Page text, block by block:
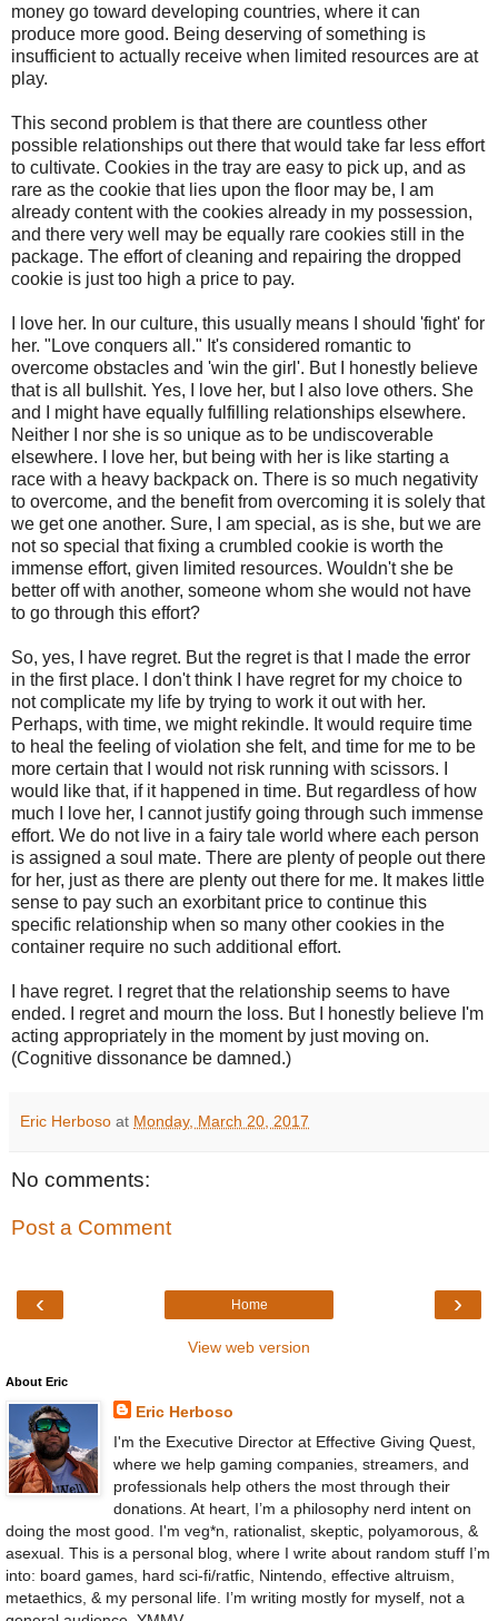
money go toward developing countries, where it can
produce more good. Being deserving of something is
insufficient to actually receive when limited resources are at
play.
This second problem is that there are countless other
possible relationships out there that would take far less effort
to cultivate. Cookies in the tray are easy to pick up, and as
rare as the cookie that lies upon the floor may be, I am
already content with the cookies already in my possession,
and there very well may be equally rare cookies still in the
package. The effort of cleaning and repairing the dropped
cookie is just too high a price to pay.
I love her. In our culture, this usually means I should 'fight' for
her. "Love conquers all." It's considered romantic to
overcome obstacles and 'win the girl'. But I honestly believe
that is all bullshit. Yes, I love her, but I also love others. She
and I might have equally fulfilling relationships elsewhere.
Neither I nor she is so unique as to be undiscoverable
elsewhere. I love her, but being with her is like starting a
race with a heavy backpack on. There is so much negativity
to overcome, and the benefit from overcoming it is solely that
we get one another. Sure, I am special, as is she, but we are
not so special that fixing a crumbled cookie is worth the
immense effort, given limited resources. Wouldn't she be
better off with another, someone whom she would not have
to go through this effort?
So, yes, I have regret. But the regret is that I made the error
in the first place. I don't think I have regret for my choice to
not complicate my life by trying to work it out with her.
Perhaps, with time, we might rekindle. It would require time
to heal the feeling of violation she felt, and time for me to be
more certain that I would not risk running with scissors. I
would like that, if it happened in time. But regardless of how
much I love her, I cannot justify going through such immense
effort. We do not live in a fairy tale world where each person
is assigned a soul mate. There are plenty of people out there
for her, just as there are plenty out there for me. It makes little
sense to pay such an exorbitant price to continue this
specific relationship when so many other cookies in the
container require no such additional effort.
I have regret. I regret that the relationship seems to have
ended. I regret and mourn the loss. But I honestly believe I'm
acting appropriately in the moment by just moving on.
(Cognitive dissonance be damned.)
Eric Herboso at Monday, March 20, 2017
No comments:
Post a Comment
‹ ›
Home
View web version
About Eric
Eric Herboso
I'm the Executive Director at Effective Giving Quest,
where we help gaming companies, streamers, and
professionals help others the most through their
donations. At heart, I’m a philosophy nerd intent on
doing the most good. I'm veg*n, rationalist, skeptic, polyamorous, &
asexual. This is a personal blog, where I write about random stuff I’m
into: board games, hard sci-fi/ratfic, Nintendo, effective altruism,
metaethics, & my personal life. I’m writing mostly for myself, not a